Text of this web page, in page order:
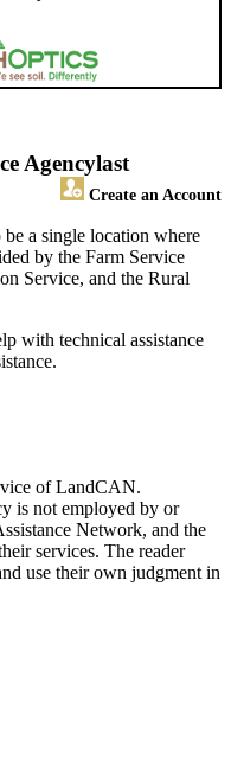
Agency
Create an Account
last
a single location where
by the Farm Service
Service, and the Rural
with technical assistance
of LandCAN.
is not employed by or
Network, and the
services. The reader
use their own judgment in